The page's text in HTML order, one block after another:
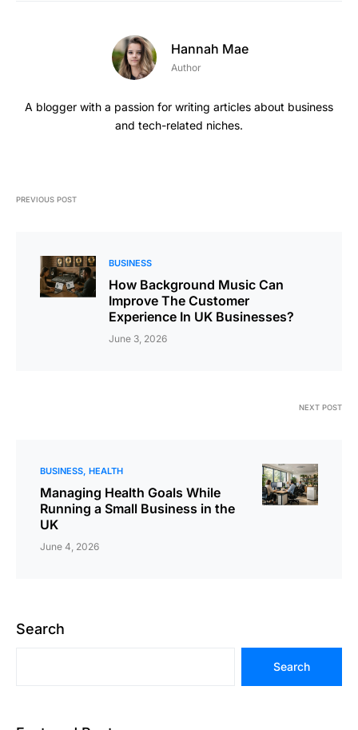
Hannah Mae
Author
A blogger with a passion for writing articles about business
and tech-related niches.
PREVIOUS POST
BUSINESS
How Background Music Can
Improve The Customer
Experience In UK Businesses?
June 3, 2026
NEXT POST
BUSINESS HEALTH
Managing Health Goals While
Running a Small Business in the
UK
June 4, 2026
Search
Search